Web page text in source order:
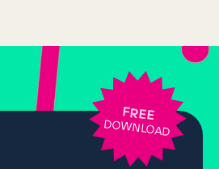
FREE
DOWNLOAD